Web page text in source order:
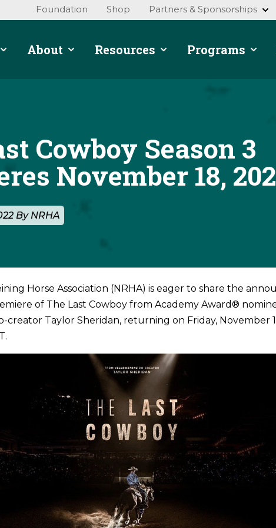
Foundation Shop Partners & Sponsorships
About Resources Programs
Cowboy Season 3
November 18,
By NRHA
Horse Association (NRHA) is eager to share the
of The Last Cowboy from Academy Award®
creator Taylor Sheridan, returning on Friday, November